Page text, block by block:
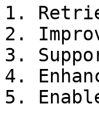
1.
2.
3.
4.
5.